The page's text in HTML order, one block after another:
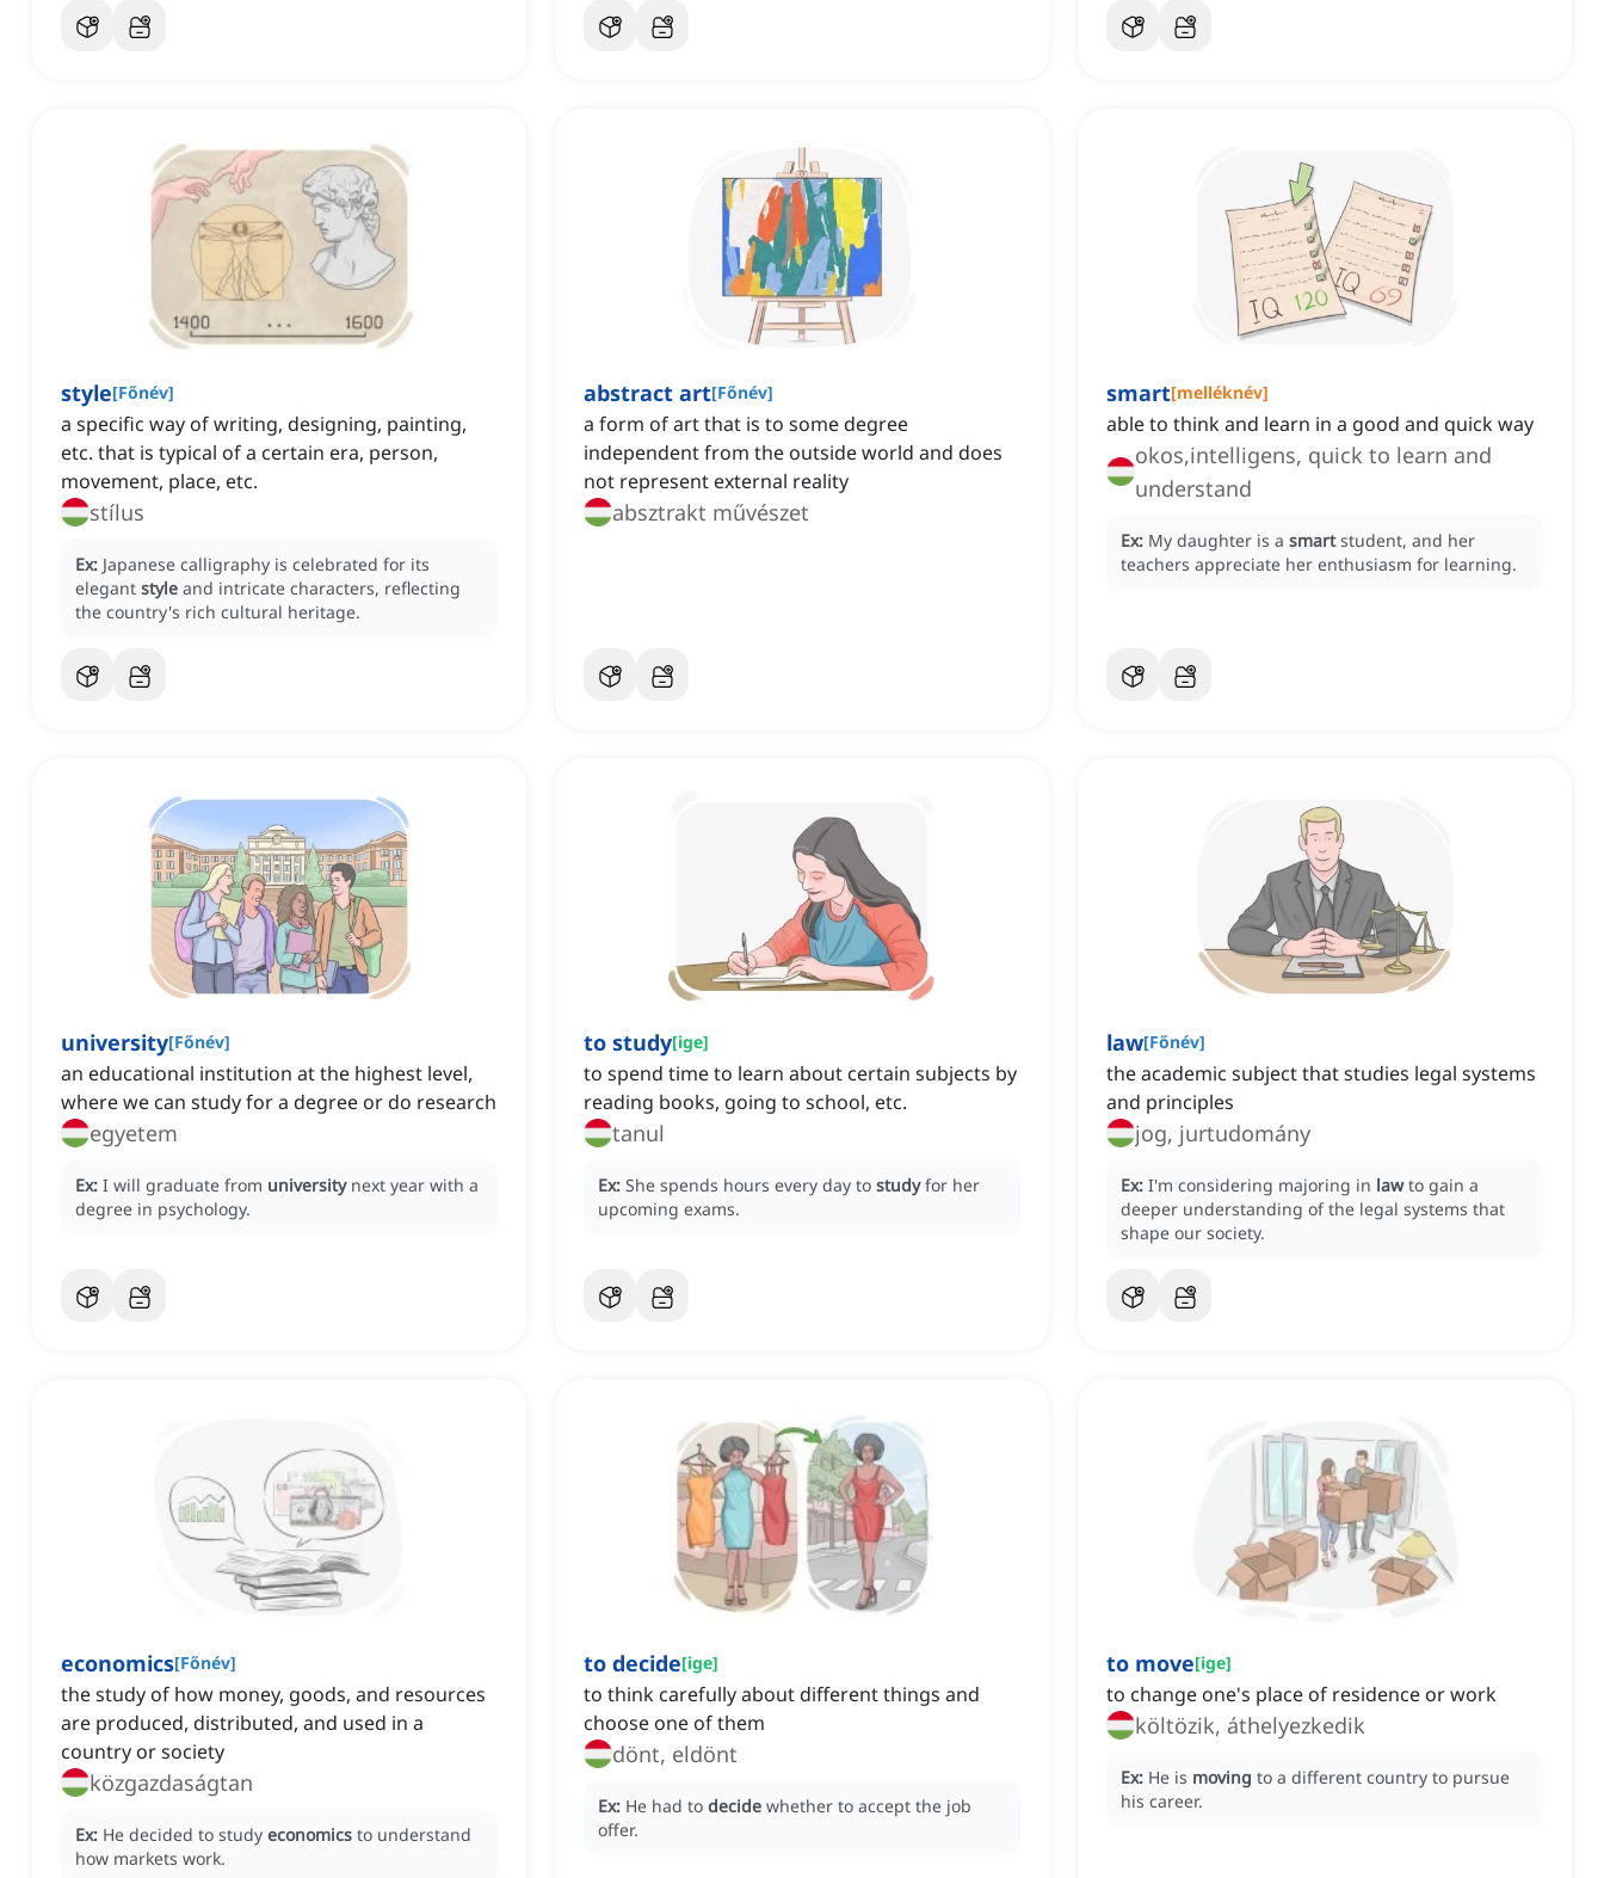
style[Főnév]
a specific way of writing, designing, painting,
etc. that is typical of a certain era, person,
movement, place, etc.
stílus
Ex: Japanese calligraphy is celebrated for its
elegant style and intricate characters, reflecting
the country's rich cultural heritage.
abstract art[Főnév]
a form of art that is to some degree
independent from the outside world and does
not represent external reality
absztrakt művészet
smart[melléknév]
able to think and learn in a good and quick way
okos,intelligens, quick to learn and
understand
Ex: My daughter is a smart student, and her
teachers appreciate her enthusiasm for learning.
university[Főnév]
an educational institution at the highest level,
where we can study for a degree or do research
egyetem
Ex: I will graduate from university next year with a
degree in psychology.
to study[ige]
to spend time to learn about certain subjects by
reading books, going to school, etc.
tanul
Ex: She spends hours every day to study for her
upcoming exams.
law[Főnév]
the academic subject that studies legal systems
and principles
jog, jurtudomány
Ex: I'm considering majoring in law to gain a
deeper understanding of the legal systems that
shape our society.
economics[Főnév]
the study of how money, goods, and resources
are produced, distributed, and used in a
country or society
közgazdaságtan
Ex: He decided to study economics to understand
how markets work.
to decide[ige]
to think carefully about different things and
choose one of them
dönt, eldönt
Ex: He had to decide whether to accept the job
offer.
to move[ige]
to change one's place of residence or work
költözik, áthelyezkedik
Ex: He is moving to a different country to pursue
his career.